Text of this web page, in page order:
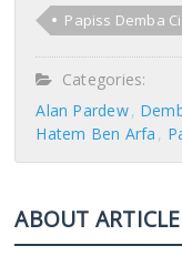
Papiss Demba
Categories:
Alan Pardew
Hatem Ben Arfa
ABOUT